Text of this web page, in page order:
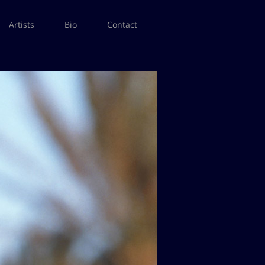
Artists Bio Contact